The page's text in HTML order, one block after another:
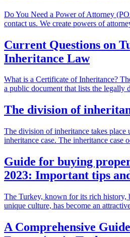
Do You Need a Power of Attorney
contact us. We create powers of
Current Questions on
Inheritance Law
What is a Certificate of Inheritance?
a public document that lists the legally
The division of
The division of inheritance takes place
inheritance case. The inheritance case
Guide for buying
2023: Important tips
The Turkey, known for its rich history,
unique culture, has become an
A Comprehensive